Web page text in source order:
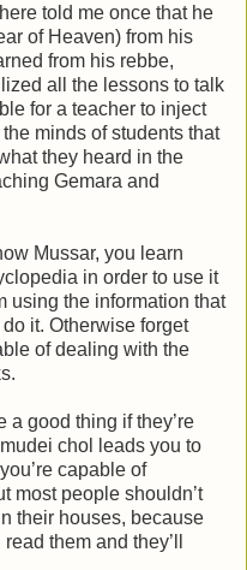
told me once that he
of Heaven) from his
from his rebbe,
all the lessons to talk
for a teacher to inject
minds of students that
they heard in the
Gemara and
Mussar, you learn
in order to use it
using the information that
it. Otherwise forget
of dealing with the
a good thing if they’re
chol leads you to
capable of
most people shouldn’t
their houses, because
them and they’ll